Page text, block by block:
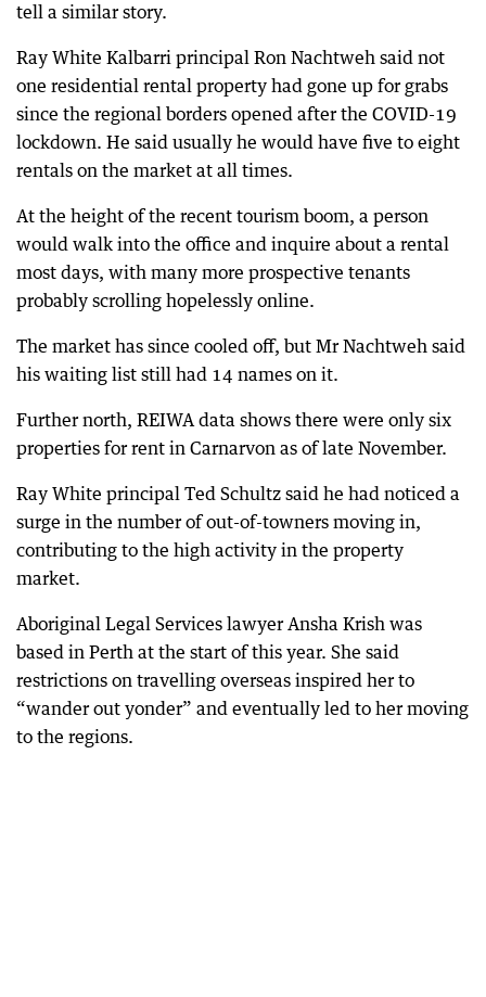
tell a similar story.
Ray White Kalbarri principal Ron Nachtweh said not
one residential rental property had gone up for grabs
since the regional borders opened after the COVID-19
lockdown. He said usually he would have five to eight
rentals on the market at all times.
At the height of the recent tourism boom, a person
would walk into the office and inquire about a rental
most days, with many more prospective tenants
probably scrolling hopelessly online.
The market has since cooled off, but Mr Nachtweh said
his waiting list still had 14 names on it.
Further north, REIWA data shows there were only six
properties for rent in Carnarvon as of late November.
Ray White principal Ted Schultz said he had noticed a
surge in the number of out-of-towners moving in,
contributing to the high activity in the property
market.
Aboriginal Legal Services lawyer Ansha Krish was
based in Perth at the start of this year. She said
restrictions on travelling overseas inspired her to
“wander out yonder” and eventually led to her moving
to the regions.